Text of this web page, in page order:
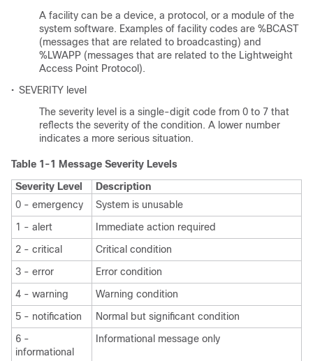
A facility can be a device, a protocol, or a module of the
system software. Examples of facility codes are %BCAST
(messages that are related to broadcasting) and
%LWAPP (messages that are related to the Lightweight
Access Point Protocol).
• SEVERITY level
The severity level is a single-digit code from 0 to 7 that
reflects the severity of the condition. A lower number
indicates a more serious situation.
Table 1-1 Message Severity Levels
Severity Level
Description
0 - emergency
System is unusable
1 - alert
Immediate action required
2 - critical
Critical condition
3 - error
Error condition
4 - warning
Warning condition
5 - notification
Normal but significant condition
6 -
informational
Informational message only